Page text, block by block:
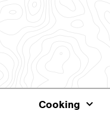
Cooking